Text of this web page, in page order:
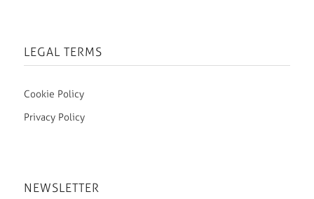
LEGAL TERMS
Cookie Policy
Privacy Policy
NEWSLETTER